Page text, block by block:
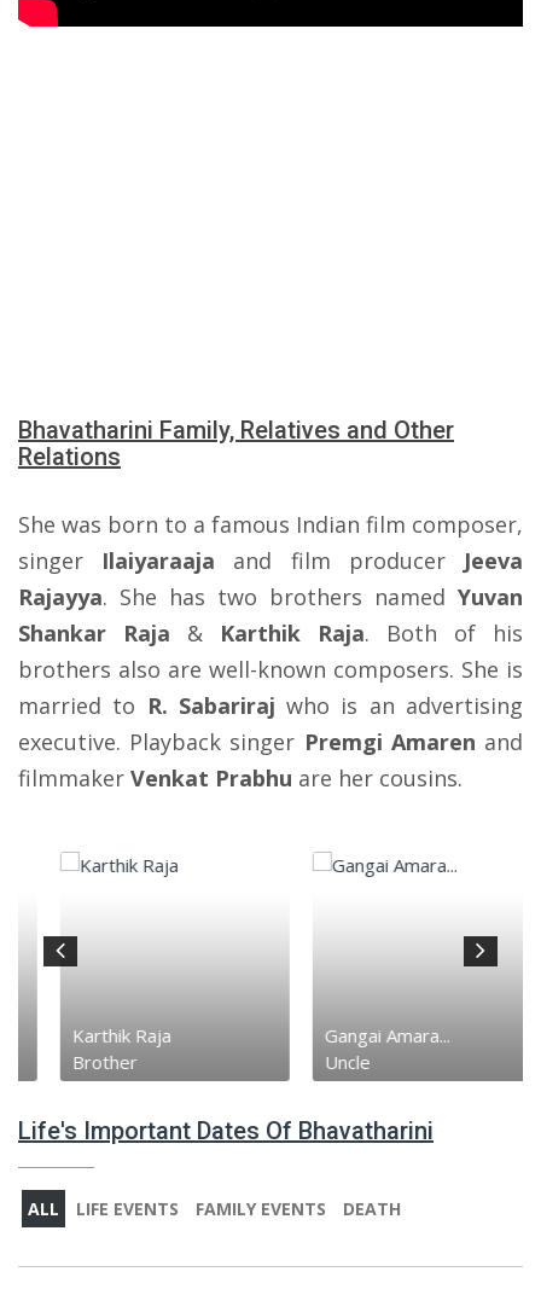
Bhavatharini Family, Relatives and Other
Relations
She was born to a famous Indian film composer,
singer Ilaiyaraaja and film producer Jeeva
Rajayya. She has two brothers named Yuvan
Shankar Raja & Karthik Raja. Both of his
brothers also are well-known composers. She is
married to R. Sabariraj who is an advertising
executive. Playback singer Premgi Amaren and
filmmaker Venkat Prabhu are her cousins.
Karthik Raja
Brother
Gangai Amara...
Uncle
Life's Important Dates Of Bhavatharini
ALL LIFE EVENTS FAMILY EVENTS DEATH